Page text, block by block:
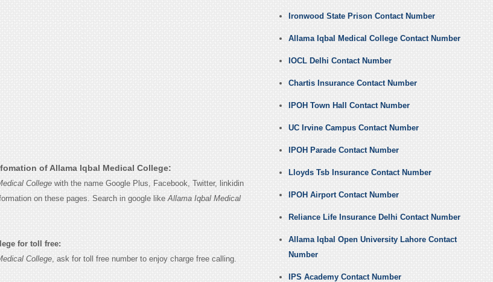
of Allama Iqbal Medical College:
Collegewith the name Google Plus, Facebook, Twitter, linkidin
on these pages. Search in google likeAllama Iqbal Medical
for toll free:
College, ask for toll free number to enjoy charge free calling.
Ironwood State Prison Contact Number
Allama Iqbal Medical College Contact Number
IOCL Delhi Contact Number
Chartis Insurance Contact Number
IPOH Town Hall Contact Number
UC Irvine Campus Contact Number
IPOH Parade Contact Number
Lloyds Tsb Insurance Contact Number
IPOH Airport Contact Number
Reliance Life Insurance Delhi Contact Number
Allama Iqbal Open University Lahore Contact
Number
IPS Academy Contact Number